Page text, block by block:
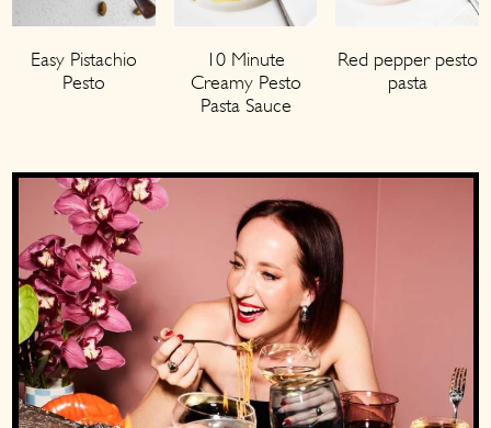
Easy Pistachio
Pesto
10 Minute
Creamy Pesto
Pasta Sauce
Red pepper pesto
pasta